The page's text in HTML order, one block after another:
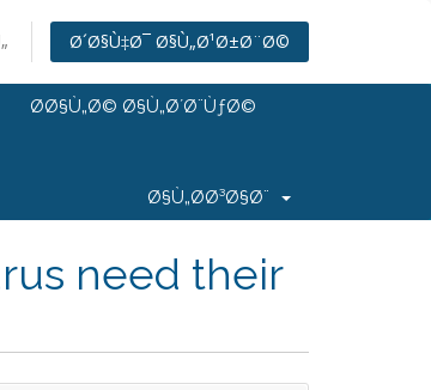
Ø´Ø§Ù‡Ø¯ Ø§Ù„Ø¹Ø±Ø¨Ø©
Ø­Ø§Ù„Ø© Ø§Ù„Ø´Ø¨ÙƒØ©
Ø§Ù„Ø­Ø³Ø§Ø¨
need their